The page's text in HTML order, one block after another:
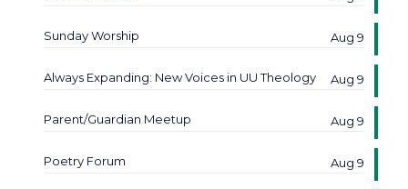
Sunday Worship Aug 9
Always Expanding: New Voices in UU Theology Aug 9
Parent/Guardian Meetup Aug 9
Poetry Forum Aug 9